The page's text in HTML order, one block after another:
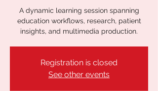
A dynamic learning session spanning
education workflows, research, patient
insights, and multimedia production.
Registration is closed
See other events